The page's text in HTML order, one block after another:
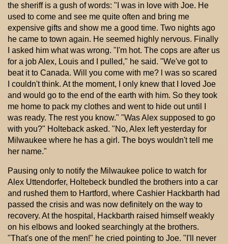
the sheriff is a gush of words: "I was in love with Joe. He
used to come and see me quite often and bring me
expensive gifts and show me a good time. Two nights ago
he came to town again. He seemed highly nervous. Finally
I asked him what was wrong. "I'm hot. The cops are after us
for a job Alex, Louis and I pulled," he said. "We've got to
beat it to Canada. Will you come with me? l was so scared
I couldn't think. At the moment, I only knew that I loved Joe
and would go to the end of the earth with him. So they took
me home to pack my clothes and went to hide out until I
was ready. The rest you know." "Was Alex supposed to go
with you?" Holteback asked. "No, Alex left yesterday for
Milwaukee where he has a girl. The boys wouldn't tell me
her name."
Pausing only to notify the Milwaukee police to watch for
Alex Uttendorfer, Holtebeck bundled the brothers into a car
and rushed them to Hartford, where Cashier Hackbarth had
passed the crisis and was now definitely on the way to
recovery. At the hospital, Hackbarth raised himself weakly
on his elbows and looked searchingly at the brothers.
"That's one of the men!" he cried pointing to Joe. "I'll never